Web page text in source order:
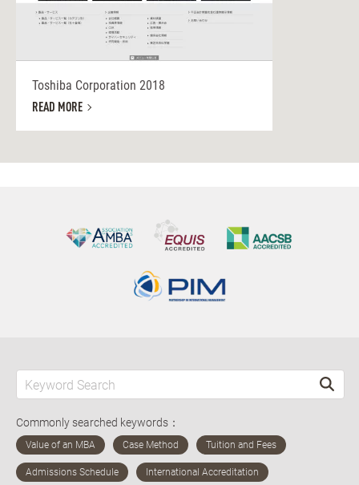
Toshiba Corporation 2018
READ MORE
Commonly searched keywords：